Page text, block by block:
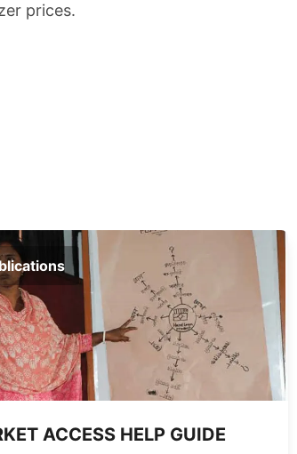
prices.
ACCESS HELP GUIDE